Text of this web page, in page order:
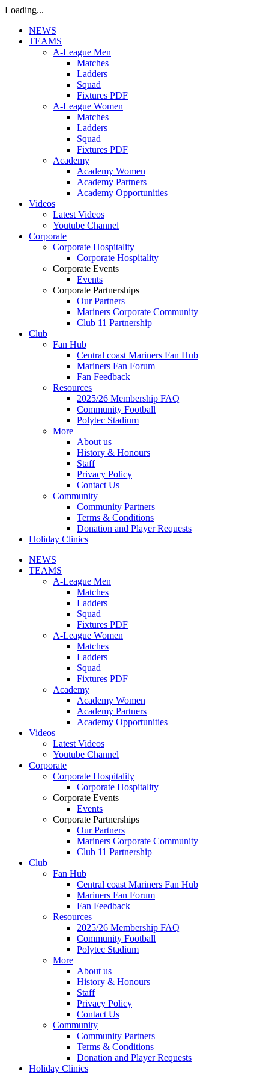
Loading...
NEWS
TEAMS
A-League Men
Matches
Ladders
Squad
Fixtures PDF
A-League Women
Matches
Ladders
Squad
Fixtures PDF
Academy
Academy Women
Academy Partners
Academy Opportunities
Videos
Latest Videos
Youtube Channel
Corporate
Corporate Hospitality
Corporate Hospitality
Corporate Events
Events
Corporate Partnerships
Our Partners
Mariners Corporate Community
Club 11 Partnership
Club
Fan Hub
Central coast Mariners Fan Hub
Mariners Fan Forum
Fan Feedback
Resources
2025/26 Membership FAQ
Community Football
Polytec Stadium
More
About us
History & Honours
Staff
Privacy Policy
Contact Us
Community
Community Partners
Terms & Conditions
Donation and Player Requests
Holiday Clinics
NEWS
TEAMS
A-League Men
Matches
Ladders
Squad
Fixtures PDF
A-League Women
Matches
Ladders
Squad
Fixtures PDF
Academy
Academy Women
Academy Partners
Academy Opportunities
Videos
Latest Videos
Youtube Channel
Corporate
Corporate Hospitality
Corporate Hospitality
Corporate Events
Events
Corporate Partnerships
Our Partners
Mariners Corporate Community
Club 11 Partnership
Club
Fan Hub
Central coast Mariners Fan Hub
Mariners Fan Forum
Fan Feedback
Resources
2025/26 Membership FAQ
Community Football
Polytec Stadium
More
About us
History & Honours
Staff
Privacy Policy
Contact Us
Community
Community Partners
Terms & Conditions
Donation and Player Requests
Holiday Clinics